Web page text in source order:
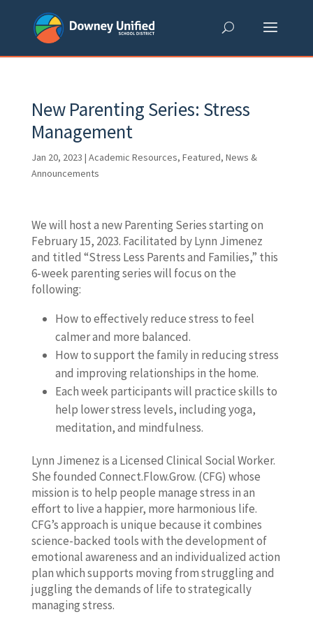
content
New Parenting Series: Stress
Management
Jan 20, 2023 | Academic Resources, Featured, News &
Announcements
We will host a new Parenting Series starting on
February 15, 2023. Facilitated by Lynn Jimenez
and titled “Stress Less Parents and Families,” this
6-week parenting series will focus on the
following:
How to effectively reduce stress to feel
calmer and more balanced.
How to support the family in reducing stress
and improving relationships in the home.
Each week participants will practice skills to
help lower stress levels, including yoga,
meditation, and mindfulness.
Lynn Jimenez is a Licensed Clinical Social Worker.
She founded Connect.Flow.Grow. (CFG) whose
mission is to help people manage stress in an
effort to live a happier, more harmonious life.
CFG’s approach is unique because it combines
science-backed tools with the development of
emotional awareness and an individualized action
plan which supports moving from struggling and
juggling the demands of life to strategically
managing stress.